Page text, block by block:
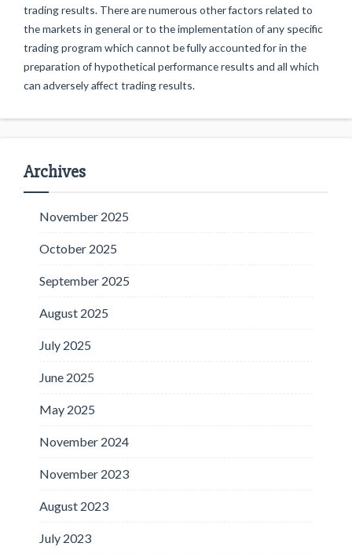
trading results. There are numerous other factors related to
the markets in general or to the implementation of any specific
trading program which cannot be fully accounted for in the
preparation of hypothetical performance results and all which
can adversely affect trading results.
Archives
November 2025
October 2025
September 2025
August 2025
July 2025
June 2025
May 2025
November 2024
November 2023
August 2023
July 2023